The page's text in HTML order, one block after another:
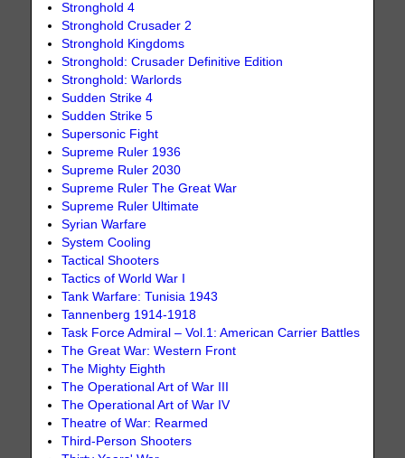
Stronghold 4
Stronghold Crusader 2
Stronghold Kingdoms
Stronghold: Crusader Definitive Edition
Stronghold: Warlords
Sudden Strike 4
Sudden Strike 5
Supersonic Fight
Supreme Ruler 1936
Supreme Ruler 2030
Supreme Ruler The Great War
Supreme Ruler Ultimate
Syrian Warfare
System Cooling
Tactical Shooters
Tactics of World War I
Tank Warfare: Tunisia 1943
Tannenberg 1914-1918
Task Force Admiral – Vol.1: American Carrier Battles
The Great War: Western Front
The Mighty Eighth
The Operational Art of War III
The Operational Art of War IV
Theatre of War: Rearmed
Third-Person Shooters